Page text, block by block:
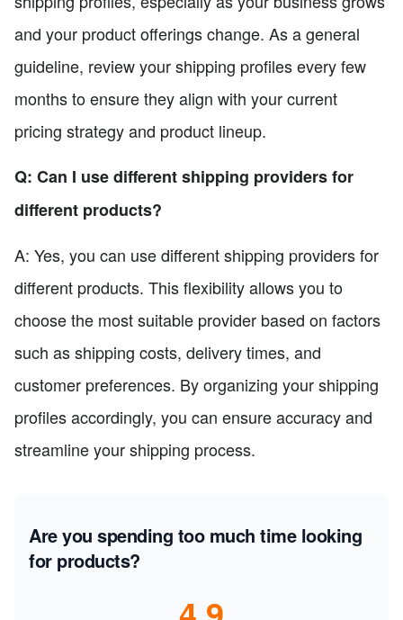
and your product offerings change. As a general
guideline, review your shipping profiles every few
months to ensure they align with your current
pricing strategy and product lineup.
Q: Can I use different shipping providers for
different products?
A: Yes, you can use different shipping providers for
different products. This flexibility allows you to
choose the most suitable provider based on factors
such as shipping costs, delivery times, and
customer preferences. By organizing your shipping
profiles accordingly, you can ensure accuracy and
streamline your shipping process.
Are you spending too much time looking
for products?